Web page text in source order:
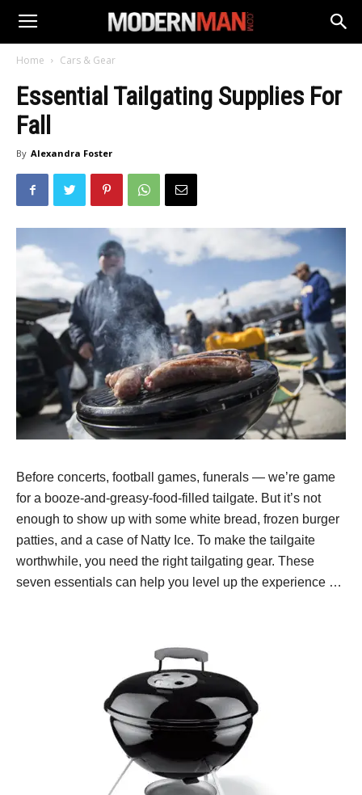
Home Cars & Gear
Essential Tailgating Supplies For
Fall
By Alexandra Foster
Before concerts, football games, funerals — we’re game
for a booze-and-greasy-food-filled tailgate. But it’s not
enough to show up with some white bread, frozen burger
patties, and a case of Natty Ice. To make the tailgaite
worthwhile, you need the right tailgating gear. These
seven essentials can help you level up the experience …